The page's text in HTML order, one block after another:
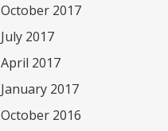
October 2017
July 2017
April 2017
January 2017
October 2016